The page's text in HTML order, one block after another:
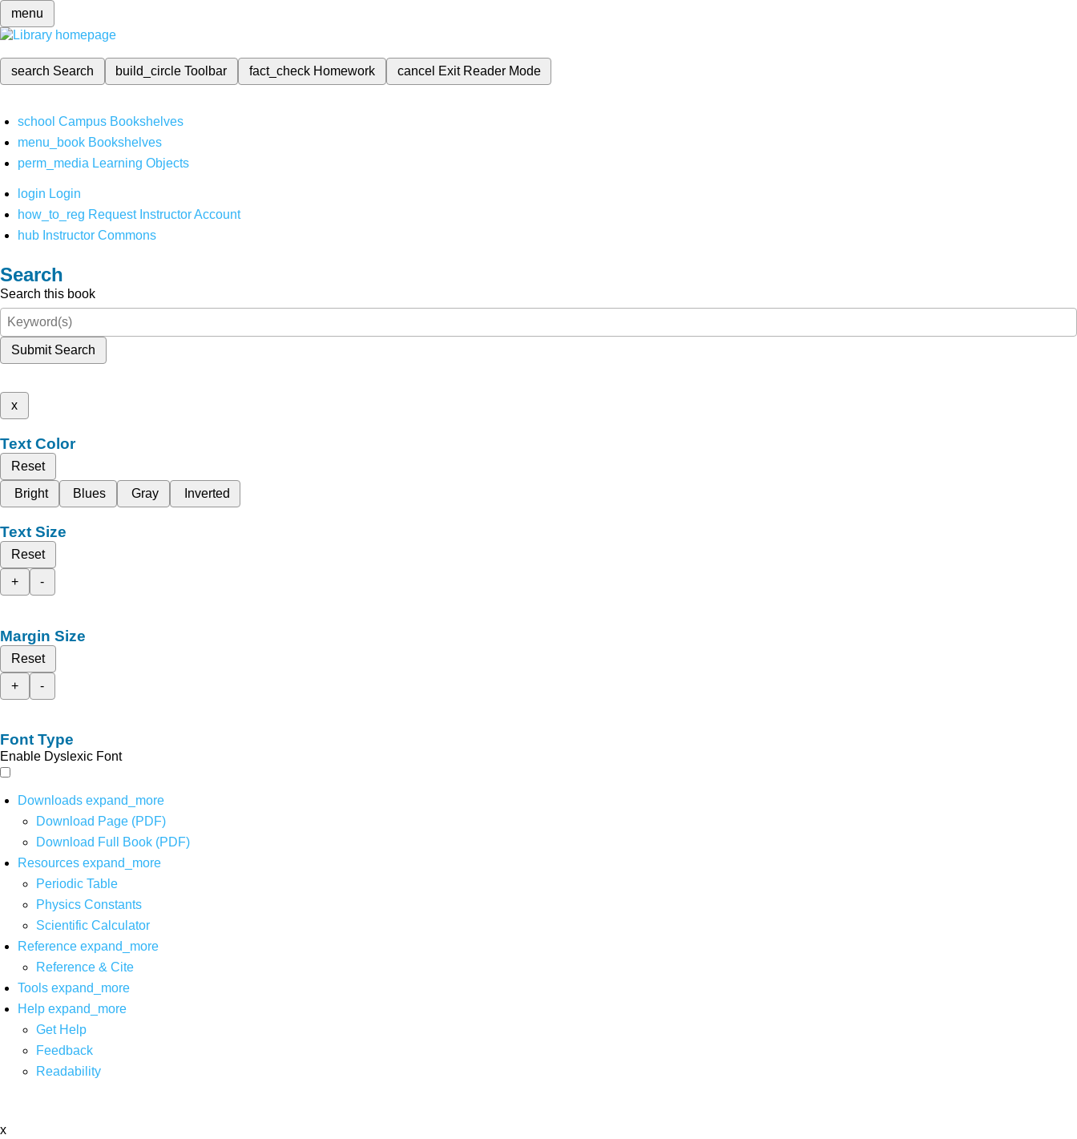
menu
search Search build_circleToolbar fact_check Homework cancel Exit Reader Mode
school Campus Bookshelves
menu_book Bookshelves
perm_media Learning Objects
login Login
how_to_reg Request Instructor Account
hub Instructor Commons
Search
Search this book
Submit Search
x
Text Color
Reset
Bright
Blues Gray Inverted
Text Size
Reset
+
-
Margin Size
Reset
+
-
Font Type
Enable Dyslexic Font
Downloads expand_more
Download Page (PDF)
Download Full Book (PDF)
Resources expand_more
Periodic Table
Physics Constants
Scientific Calculator
Reference expand_more
Reference & Cite
Tools expand_more
Help expand_more
Get Help
Feedback
Readability
x